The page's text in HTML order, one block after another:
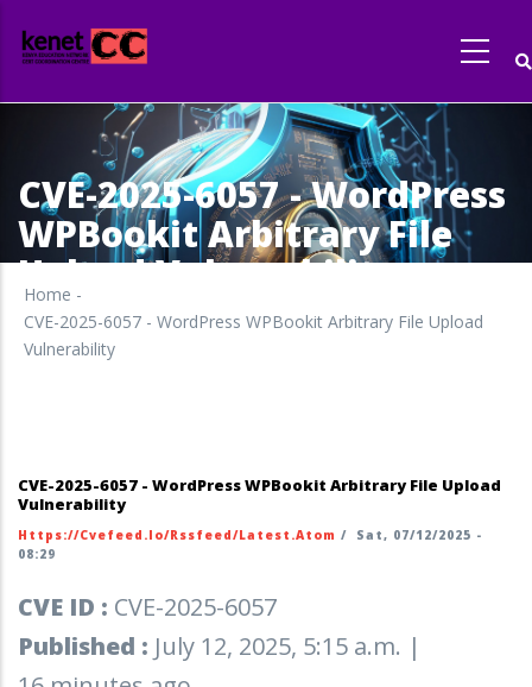
to
main
CVE-2025-6057 - WordPress
WPBookit Arbitrary File
Upload Vulnerability
Home -
CVE-2025-6057 - WordPress WPBookit Arbitrary File Upload
Vulnerability
CVE-2025-6057 - WordPress WPBookit Arbitrary File Upload
Vulnerability
Https://cvefeed.io/rssfeed/latest.atom /
Sat, 07/12/2025 -
08:29
CVE ID : CVE-2025-6057
Published : July 12, 2025, 5:15 a.m. |